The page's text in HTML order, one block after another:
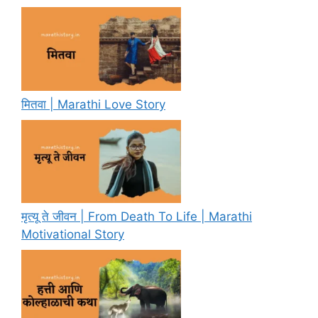
मितवा | Marathi Love Story
मृत्यू ते जीवन | From Death To Life | Marathi
Motivational Story